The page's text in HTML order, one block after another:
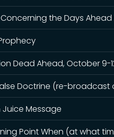
the Days
Dead Ahead, October 9-
Doctrine (re-broadcast
Juice Message
Point When (at what